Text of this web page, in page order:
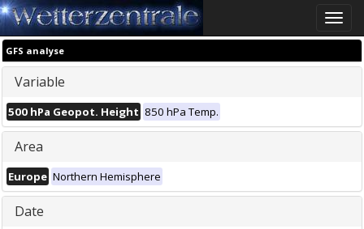
Toggle
GFS analyse
Variable
500 hPa Geopot. Height 850 hPa Temp.
Area
Europe Northern Hemisphere
Date